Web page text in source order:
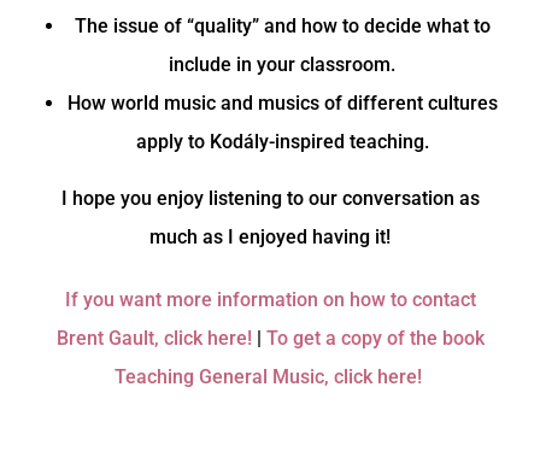
The issue of “quality” and how to decide what to
include in your classroom.
How world music and musics of different cultures
apply to Kodály-inspired teaching.
I hope you enjoy listening to our conversation as
much as I enjoyed having it!
If you want more information on how to contact
Brent Gault, click here! | To get a copy of the book
Teaching General Music, click here!